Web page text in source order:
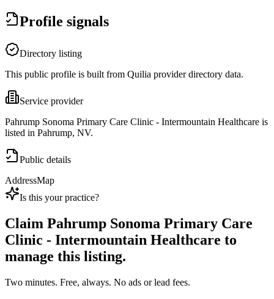
Profile signals
Directory listing
This public profile is built from Quilia provider directory data.
Service provider
Pahrump Sonoma Primary Care Clinic - Intermountain Healthcare is
listed in Pahrump, NV.
Public details
AddressMap
Is this your practice?
Claim Pahrump Sonoma Primary Care
Clinic - Intermountain Healthcare to
manage this listing.
Two minutes. Free, always. No ads or lead fees.